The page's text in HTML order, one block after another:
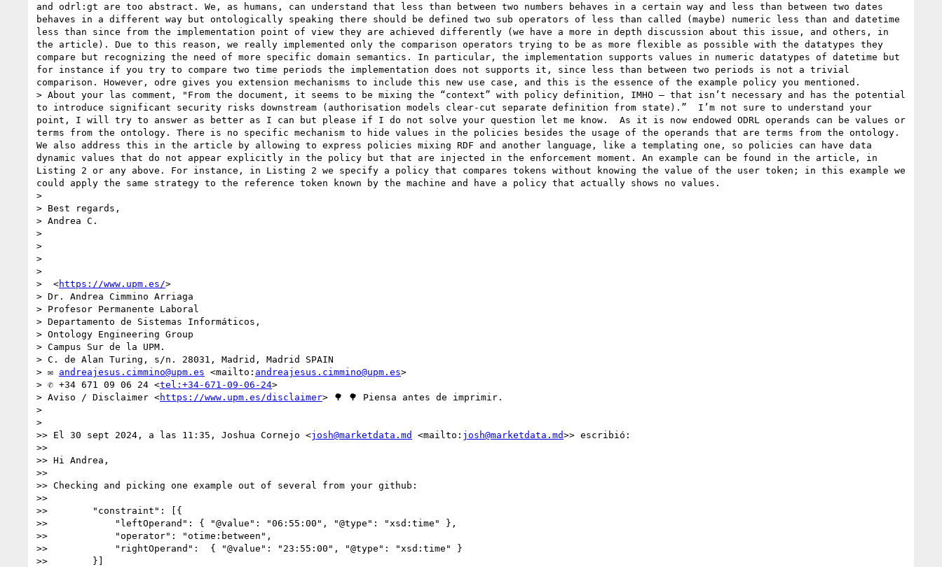
and odrl:gt are too abstract. We, as humans, can understand that less than between two numbers behaves in a certain way and less than between two dates
behaves in a different way but ontologically speaking there should be defined two sub operators of less than called (maybe) numeric less than and datetime
less than since from the implementation point of view they are achieved differently (we have a more in depth discussion about this issue, and others, in
the article). Due to this reason, we really implemented only the comparison operators trying to be as more flexible as possible with the datatypes they
compare but recognizing the need of more specific domain semantics. In particular, the implementation supports values in numeric datatypes of datetime but
for instance if you try to compare two time periods the implementation does not supports it, since less than between two periods is not a trivial
comparison. However, odre gives you extension mechanisms to include this new use case, and this is the essence of the example policy you mentioned.
> About your las comment, "From the document, it seems to be mixing the “context” with policy definition, IMHO – that isn’t necessary and has the potential
to introduce significant security risks downstream (authorisation models clear-cut separate definition from state).”  I’m not sure to understand your
point, I will try to answer as better as I can but please if I do not solve your question let me know.  As it is now endowed ODRL operands can be values or
terms from the ontology. There is no specific mechanism to hide values in the policies besides the usage of the operands that are terms from the ontology.
We also address this in the article by allowing to express policies mixing RDF and another language, like a templating one, so policies can have data
dynamic values that do not appear explicitly in the policy but that are injected in the enforcement moment. An example can be found in the article, in
Listing 2 or any above. For instance, in Listing 2 we specify a policy that compares tokens without knowing the value of the user token; in this example we
could apply the same strategy to the reference token known by the machine and have a policy that actually shows no values.
>
> Best regards,
> Andrea C.
>
>
>
>
>  <https://www.upm.es/>
> Dr. Andrea Cimmino Arriaga
> Profesor Permanente Laboral
> Departamento de Sistemas Informáticos,
> Ontology Engineering Group
> Campus Sur de la UPM.
> C. de Alan Turing, s/n. 28031, Madrid, Madrid SPAIN
> ✉ andreajesus.cimmino@upm.es <mailto: andreajesus.cimmino@upm.es>
> ✆ +34 671 09 06 24 <tel:+34-671-09-06-24>
> Aviso / Disclaimer <https://www.upm.es/disclaimer> 🌳 🌳 Piensa antes de imprimir.
>
>
>> El 30 sept 2024, a las 11:35, Joshua Cornejo <josh@marketdata.md <mailto: josh@marketdata.md>> escribió:
>>
>> Hi Andrea,
>>
>> Checking and picking one example out of several from your github:
>>
>>        "constraint": [{
>>            "leftOperand": { "@value": "06:55:00", "@type": "xsd:time" },
>>            "operator": "otime:between",
>>            "rightOperand":  { "@value": "23:55:00", "@type": "xsd:time" }
>>        }]